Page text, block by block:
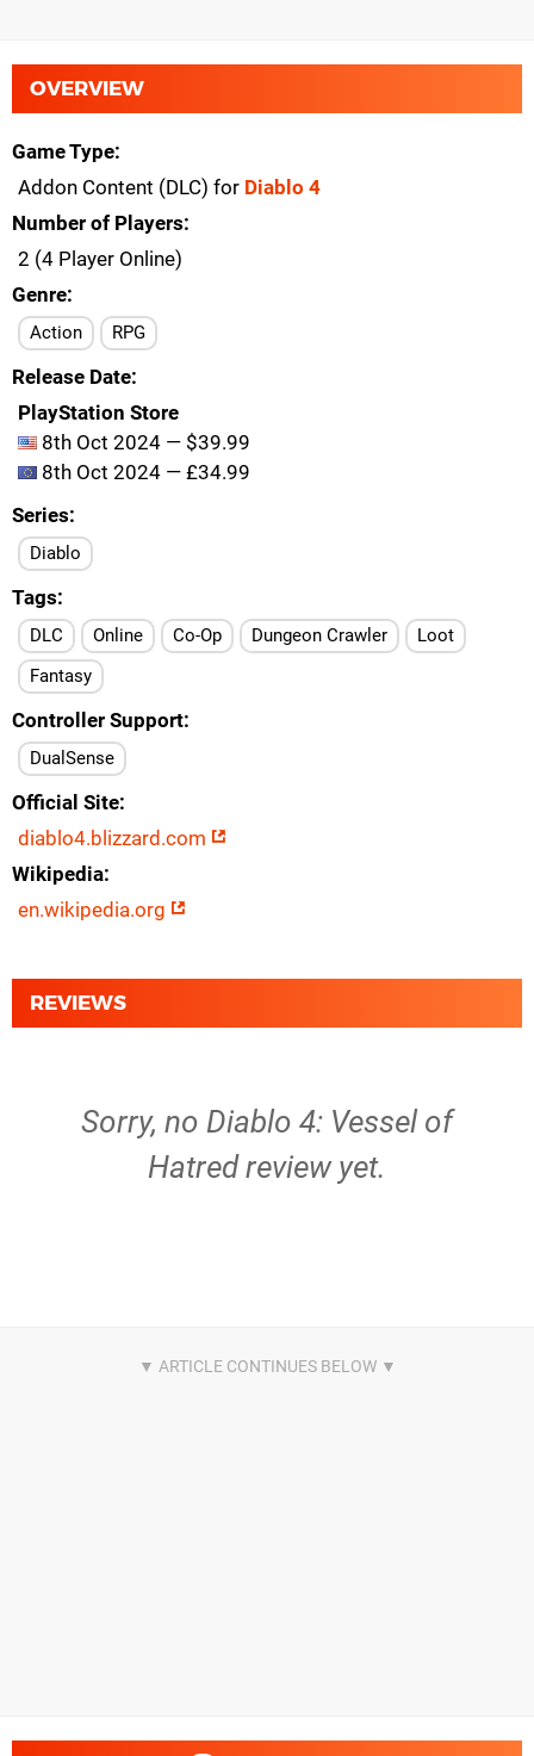
OVERVIEW
Game Type
Addon Content (DLC) for Diablo 4
Number of Players
2 (4 Player Online)
Genre
Action RPG
Release Date
PlayStation Store
8th Oct 2024 — $39.99
8th Oct 2024 — £34.99
Series
Diablo
Tags
DLC Online Co-Op Dungeon Crawler
Loot
Fantasy
Controller Support
DualSense
Official Site
diablo4.blizzard.com
Wikipedia
en.wikipedia.org
REVIEWS
Sorry, no Diablo 4: Vessel of
Hatred review yet.